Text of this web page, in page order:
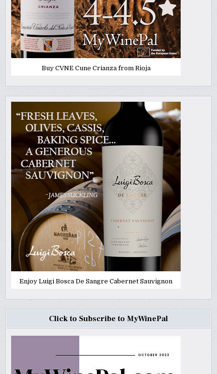
Buy CVNE Cune Crianza from Rioja
Enjoy Luigi Bosca De Sangre Cabernet Sauvignon
Click to Subscribe to MyWinePal